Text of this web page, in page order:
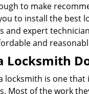
to make
to install the best
and expert
and
Locksmith
locksmith is one
Most of the work